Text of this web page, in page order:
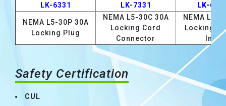
LK-6331 LK-7331 LK-
NEMA L5-30P 30A
Locking Plug
NEMA L5-30C 30A
Locking Cord
Connector
NEMA L5-
Locking
Inlets
Safety Certification
CUL